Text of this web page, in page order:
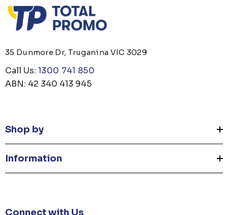
35 Dunmore Dr, Truganina VIC 3029
Call Us: 1300 741 850
ABN: 42 340 413 945
Shop by
Information
Connect with Us